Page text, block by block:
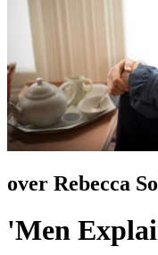
over Rebecca
'Men